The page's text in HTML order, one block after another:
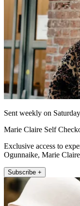
Sent weekly on Saturday
Marie Claire Self
Exclusive access to
Ogunnaike, Marie
Subscribe +